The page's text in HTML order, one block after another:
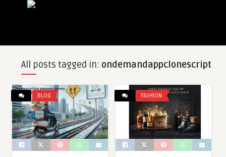
All posts tagged in: ondemandappclonescript
BLOG FASHION